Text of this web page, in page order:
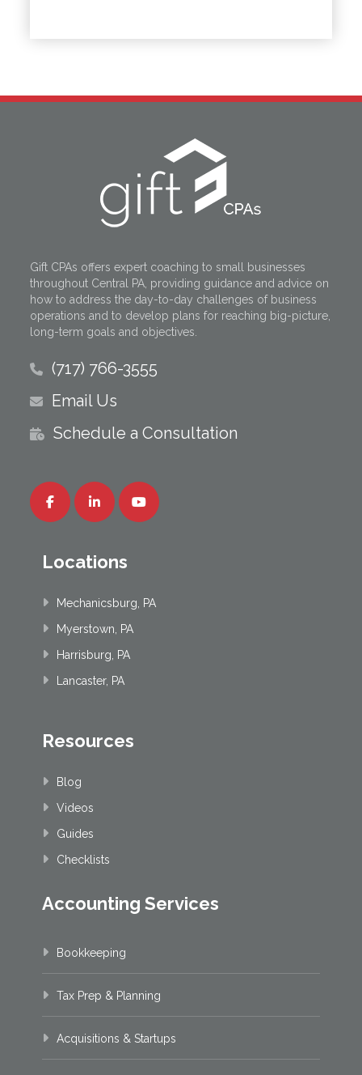
Gift CPAs offers expert coaching to small businesses
throughout Central PA, providing guidance and advice on
how to address the day-to-day challenges of business
operations and to develop plans for reaching big-picture,
long-term goals and objectives.
(717) 766-3555
Email Us
Schedule a Consultation
Locations
Mechanicsburg, PA
Myerstown, PA
Harrisburg, PA
Lancaster, PA
Resources
Blog
Videos
Guides
Checklists
Accounting Services
Bookkeeping
Tax Prep & Planning
Acquisitions & Startups